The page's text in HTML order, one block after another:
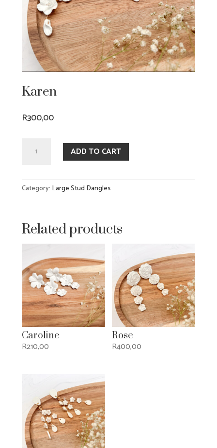
Karen
R300,00
quantity
ADD TO CART
Category: Large Stud Dangles
Related products
Caroline
R210,00
Rose
R400,00